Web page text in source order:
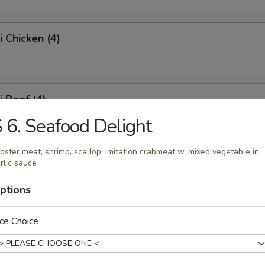
Chicken (4)
Beef (4)
6. Seafood Delight
meat, shrimp, scallop, imitation crabmeat w. mixed vegetable in
sauce
Choice